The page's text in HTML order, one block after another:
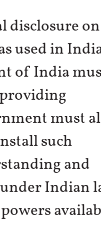
disclosure on
used in
of India
must
such
and
Indian